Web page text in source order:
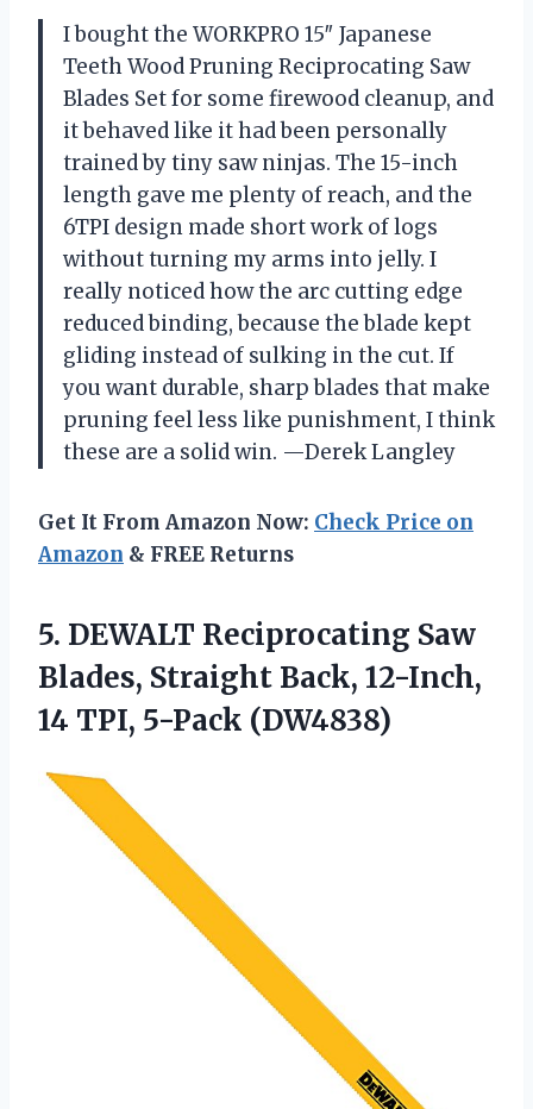
I bought the WORKPRO 15″ Japanese
Teeth Wood Pruning Reciprocating Saw
Blades Set for some firewood cleanup, and
it behaved like it had been personally
trained by tiny saw ninjas. The 15-inch
length gave me plenty of reach, and the
6TPI design made short work of logs
without turning my arms into jelly. I
really noticed how the arc cutting edge
reduced binding, because the blade kept
gliding instead of sulking in the cut. If
you want durable, sharp blades that make
pruning feel less like punishment, I think
these are a solid win. —Derek Langley
Get It From Amazon Now: Check Price on
Amazon & FREE Returns
5. DEWALT Reciprocating Saw
Blades, Straight Back, 12-Inch,
14 TPI, 5-Pack (DW4838)